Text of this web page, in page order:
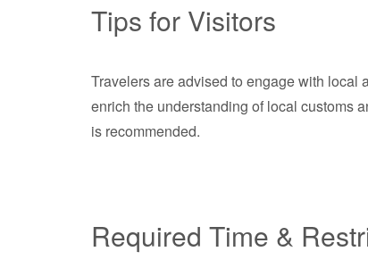
Tips for Visitors
Travelers are advised to engage with local
enrich the understanding of local customs
is recommended.
Required Time &